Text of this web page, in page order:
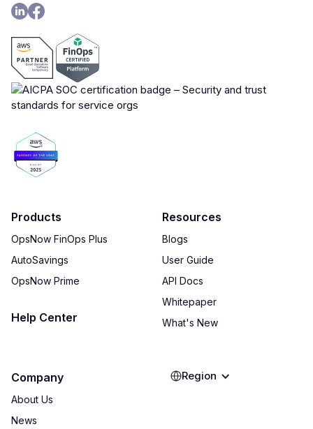
Products
OpsNow FinOps Plus
AutoSavings
OpsNow Prime
Help Center
Resources
Blogs
User Guide
API Docs
Whitepaper
What's New
Company
About Us
News
Region